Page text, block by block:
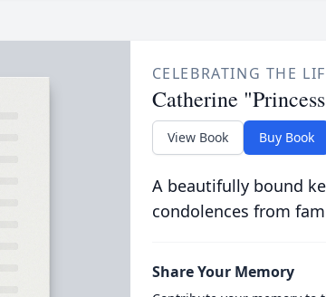
CELEBRATING THE
Catherine
View Book Buy Book
A beautifully bound
condolences from
Share Your Memory